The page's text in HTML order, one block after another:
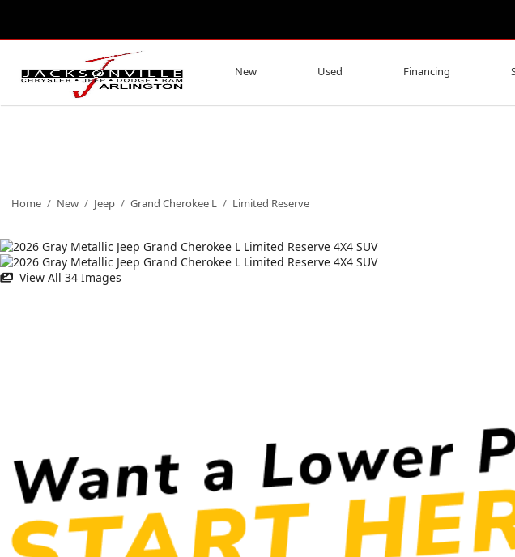
New Used Financing
Home / New / Jeep / Grand Cherokee L / Limited Reserve
View All 34 Images